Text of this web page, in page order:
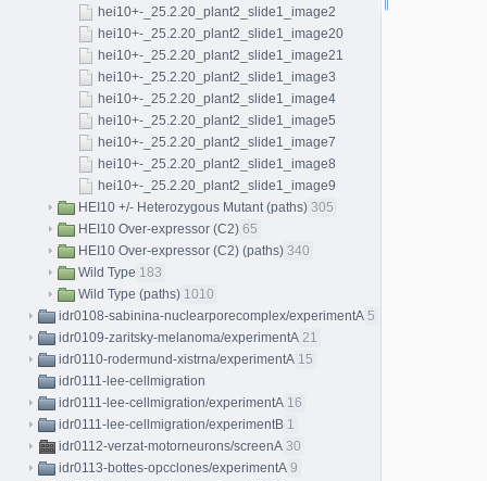
hei10+-_25.2.20_plant2_slide1_image2
hei10+-_25.2.20_plant2_slide1_image20
hei10+-_25.2.20_plant2_slide1_image21
hei10+-_25.2.20_plant2_slide1_image3
hei10+-_25.2.20_plant2_slide1_image4
hei10+-_25.2.20_plant2_slide1_image5
hei10+-_25.2.20_plant2_slide1_image7
hei10+-_25.2.20_plant2_slide1_image8
hei10+-_25.2.20_plant2_slide1_image9
HEI10 +/- Heterozygous Mutant (paths) 305
HEI10 Over-expressor (C2) 65
HEI10 Over-expressor (C2) (paths) 340
Wild Type 183
Wild Type (paths) 1010
idr0108-sabinina-nuclearporecomplex/experimentA 5
idr0109-zaritsky-melanoma/experimentA 21
idr0110-rodermund-xistrna/experimentA 15
idr0111-lee-cellmigration
idr0111-lee-cellmigration/experimentA 16
idr0111-lee-cellmigration/experimentB 1
idr0112-verzat-motorneurons/screenA 30
idr0113-bottes-opcclones/experimentA 9